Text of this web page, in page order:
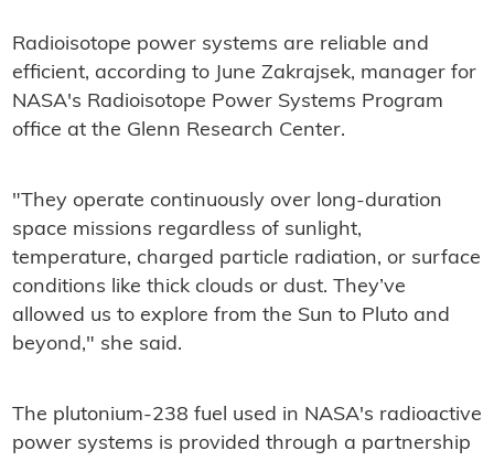
Radioisotope power systems are reliable and
efficient, according to June Zakrajsek, manager for
NASA's Radioisotope Power Systems Program
office at the Glenn Research Center.
"They operate continuously over long-duration
space missions regardless of sunlight,
temperature, charged particle radiation, or surface
conditions like thick clouds or dust. They’ve
allowed us to explore from the Sun to Pluto and
beyond," she said.
The plutonium-238 fuel used in NASA's radioactive
power systems is provided through a partnership